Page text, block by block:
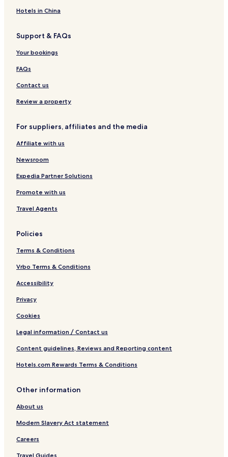
n
n
o
g
n
h
u
n
g
W
n
a
o
g
K
o
n
le
s
l
Hotels in China
Support & FAQs
Your bookings
FAQs
Contact us
Review a property
For suppliers, affiliates and the media
Affiliate with us
Newsroom
Expedia Partner Solutions
Promote with us
Travel Agents
Policies
Terms & Conditions
Vrbo Terms & Conditions
Accessibility
Privacy
Cookies
Legal information / Contact us
Content guidelines, Reviews and Reporting content
Hotels.com Rewards Terms & Conditions
Other information
About us
Modern Slavery Act statement
Careers
Travel Guides